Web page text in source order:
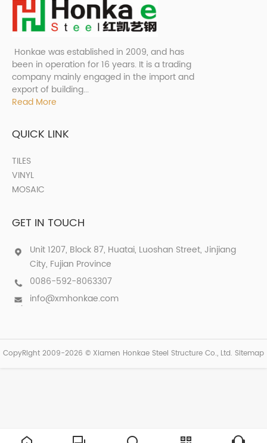
Honkae was established in 2009, and has
been in operation for 16 years. It is a trading
company mainly engaged in the import and
export of building...
Read More
QUICK LINK
TILES
VINYL
MOSAIC
GET IN TOUCH
Unit 1207, Block 87, Huatai, Luoshan Street, Jinjiang
City, Fujian Province
0086-592-8063307
info@xmhonkae.com
CopyRight 2009-2026 © Xiamen Honkae Steel Structure Co., Ltd. Sitemap